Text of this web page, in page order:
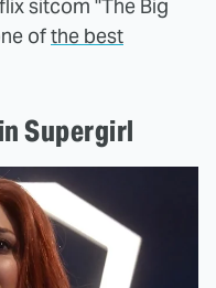
sitcom "The Big
ofthe best
Supergirl